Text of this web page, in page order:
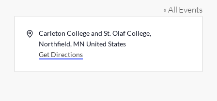
« All Events
A
Carleton College and St. Olaf College,
Northfield, MN United States
Get Directions